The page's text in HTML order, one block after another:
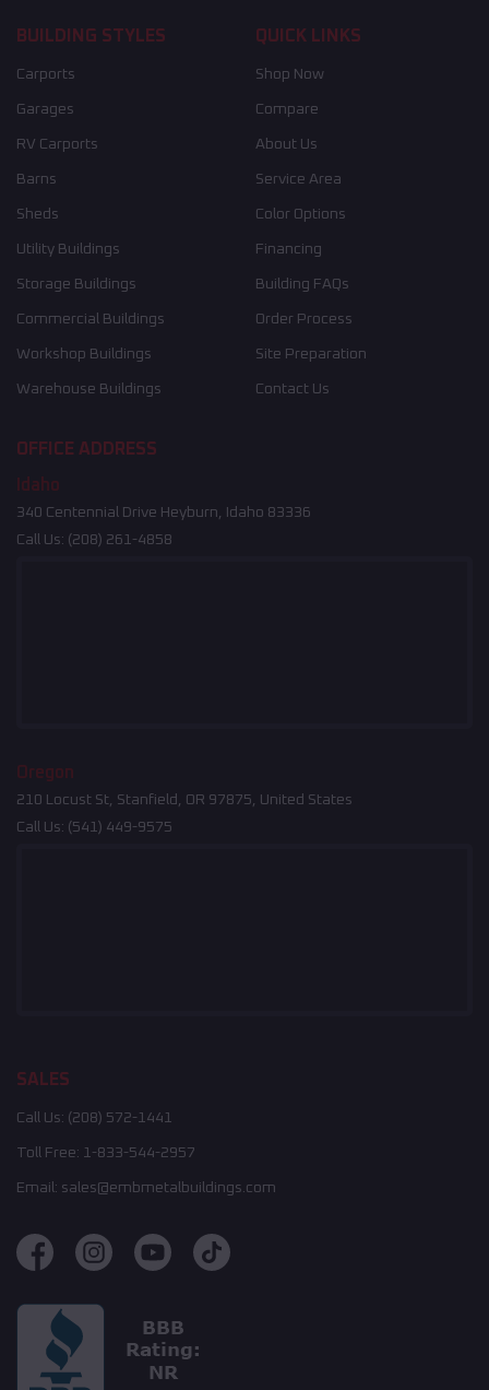
BUILDING STYLES
Carports
Garages
RV Carports
Barns
Sheds
Utility Buildings
Storage Buildings
Commercial Buildings
Workshop Buildings
Warehouse Buildings
QUICK LINKS
Shop Now
Compare
About Us
Service Area
Color Options
Financing
Building FAQs
Order Process
Site Preparation
Contact Us
OFFICE ADDRESS
Idaho
340 Centennial Drive Heyburn, Idaho 83336
Call Us: (208) 261-4858
Oregon
210 Locust St, Stanfield, OR 97875, United States
Call Us: (541) 449-9575
SALES
Call Us: (208) 572-1441
Toll Free: 1-833-544-2957
Email: sales@embmetalbuildings.com